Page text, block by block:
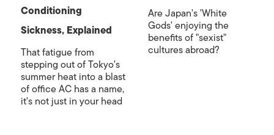
Conditioning
Sickness, Explained
That fatigue from
stepping out of Tokyo's
summer heat into a blast
of office AC has a name,
it's not just in your head
Are Japan's 'White
Gods' enjoying the
benefits of "sexist"
cultures abroad?